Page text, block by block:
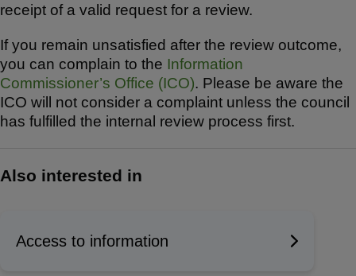
receipt of a valid request for a review.
If you remain unsatisfied after the review outcome,
you can complain to the Information
Commissioner’s Office (ICO). Please be aware the
ICO will not consider a complaint unless the council
has fulfilled the internal review process first.
Also interested in
Access to information